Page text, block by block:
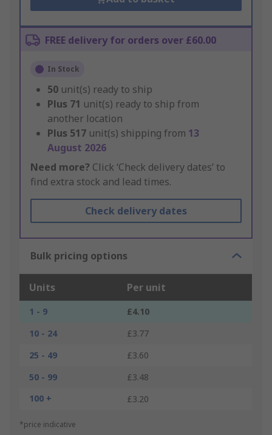
FREE delivery for orders over £60.00
In Stock
50 unit(s) ready to ship
Plus 71 unit(s) ready to ship from
another location
Plus 517 unit(s) shipping from 13
August 2026
Need more? Click ‘Check delivery dates’ to
find extra stock and lead times.
Check delivery dates
Bulk pricing options
Units Per unit
1 - 9
£4.10
10 - 24
£3.77
25 - 49
£3.60
50 - 99
£3.48
100 +
£3.20
*price indicative